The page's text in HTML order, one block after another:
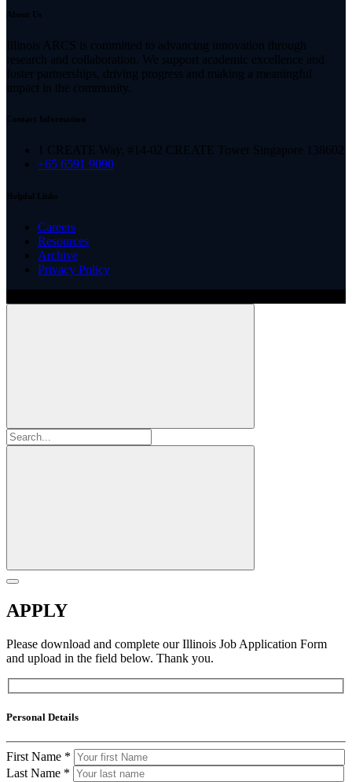
About Us
Illinois ARCS is committed to advancing innovation through
research and collaboration. We support academic excellence and
foster partnerships, driving progress and making a meaningful
impact in the community.
Contact Information
1 CREATE Way, #14-02 CREATE Tower Singapore 138602
+65 6591 9090
Helpful Links
Careers
Resources
Archive
Privacy Policy
APPLY
Please download and complete our Illinois Job Application Form
and upload in the field below. Thank you.
Personal Details
First Name *
Last Name *